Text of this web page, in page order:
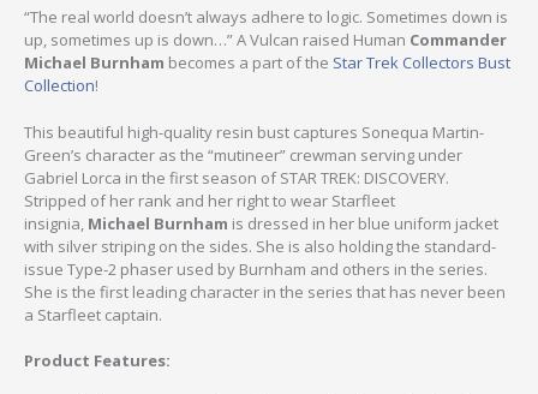
“The real world doesn’t always adhere to logic. Sometimes down is
up, sometimes up is down…” A Vulcan raised Human Commander
Michael Burnham becomes a part of the Star Trek Collectors Bust
Collection!
This beautiful high-quality resin bust captures Sonequa Martin-
Green’s character as the “mutineer” crewman serving under
Gabriel Lorca in the first season of STAR TREK: DISCOVERY.
Stripped of her rank and her right to wear Starfleet
insignia, Michael Burnham is dressed in her blue uniform jacket
with silver striping on the sides. She is also holding the standard-
issue Type-2 phaser used by Burnham and others in the series.
She is the first leading character in the series that has never been
a Starfleet captain.
Product Features: